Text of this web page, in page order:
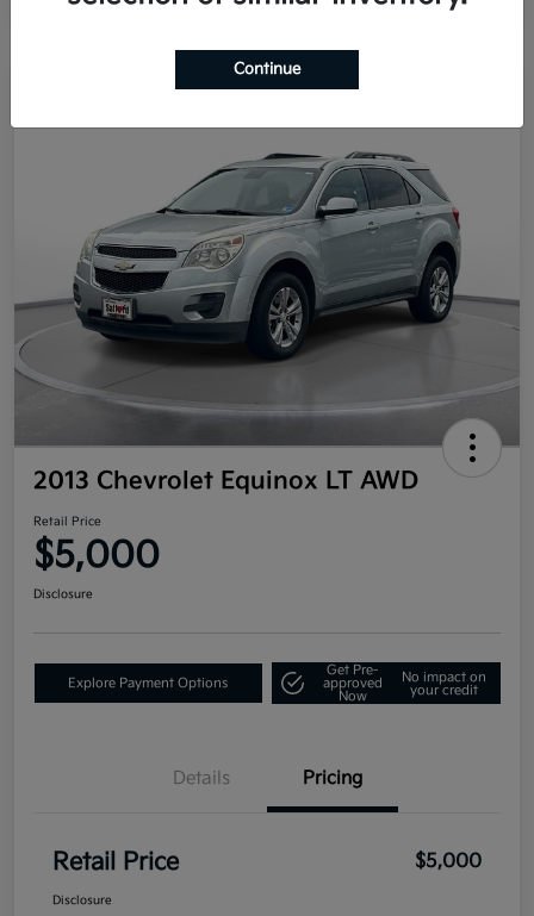
2013 Chevrolet Equinox LT AWD
Retail Price
$5,000
Disclosure
Explore Payment Options
Get Pre-
approved
Now
No impact on
your credit
Details Pricing
Retail Price $5,000
Disclosure
Continue